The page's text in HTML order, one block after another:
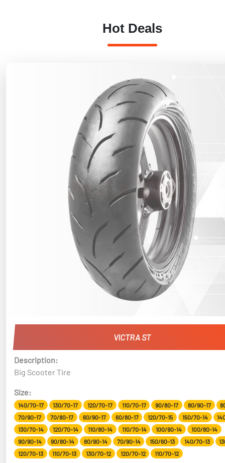
Hot Deals
VICTRA ST
Description:
Big Scooter Tire
Size:
140/70-17 130/70-17 120/70-17 110/70-17 90/80-17 80/90-17
70/90-17
70/80-17 60/90-17 60/80-17 120/70-15 150/70-14
130/70-14
120/70-14 110/80-14 110/70-14 100/90-14
100/80-14
90/90-14
90/80-14 80/90-14 70/90-14 150/60-13 140/70-13
120/70-13
110/70-13 130/70-12 120/70-12 110/70-12